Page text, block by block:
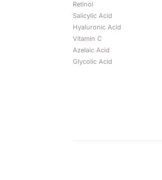
Retinol
Salicylic Acid
Hyaluronic Acid
Vitamin C
Azelaic Acid
Glycolic Acid